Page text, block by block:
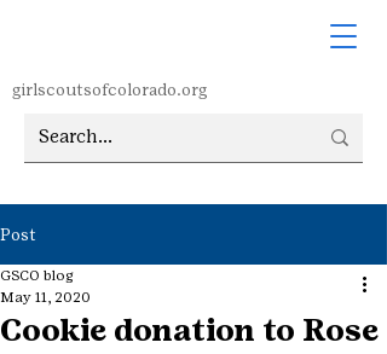
girlscoutsofcolorado.org
Post
Cookie donation to Rose
GSCO blog
May 11, 2020